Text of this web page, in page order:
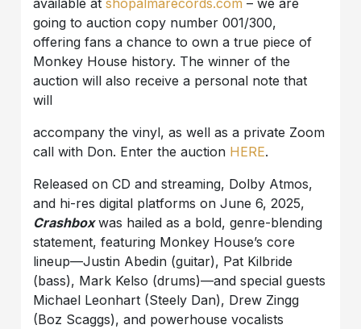
available atshopalmarecords.com – we are
going to auction copy number 001/300,
offering fans a chance to own a true piece of
Monkey House history. The winner of the
auction will also receive a personal note that
will
accompany the vinyl, as well as a private Zoom
call with Don. Enter the auction HERE.
Released on CD and streaming, Dolby Atmos,
and hi-res digital platforms on June 6, 2025,
Crashboxwas hailed as a bold, genre-blending
statement, featuring Monkey House’s core
lineup—Justin Abedin (guitar), Pat Kilbride
(bass), Mark Kelso (drums)—and special guests
Michael Leonhart (Steely Dan), Drew Zingg
(Boz Scaggs), and powerhouse vocalists